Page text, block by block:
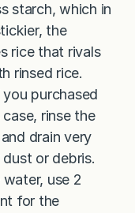
starch, which in
the
rice that rivals
rinsed rice.
purchased
rinse the
drain very
or debris.
use 2
for the